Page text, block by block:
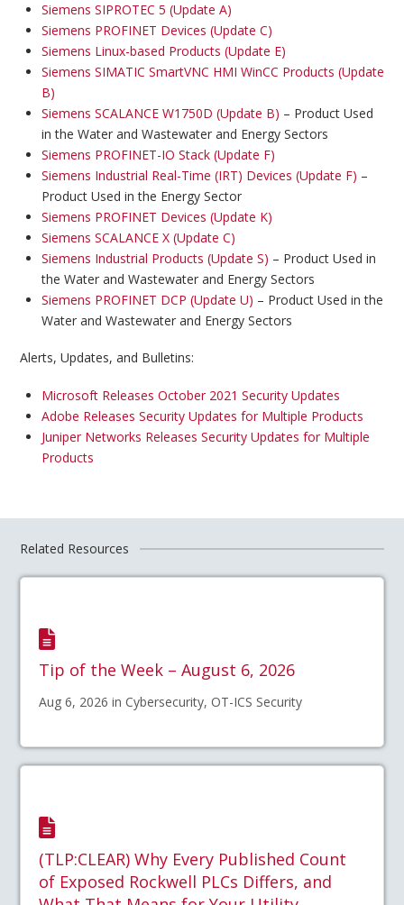
Siemens SIPROTEC 5 (Update A)
Siemens PROFINET Devices (Update C)
Siemens Linux-based Products (Update E)
Siemens SIMATIC SmartVNC HMI WinCC Products (Update
B)
Siemens SCALANCE W1750D (Update B) – Product Used
in the Water and Wastewater and Energy Sectors
Siemens PROFINET-IO Stack (Update F)
Siemens Industrial Real-Time (IRT) Devices (Update F) –
Product Used in the Energy Sector
Siemens PROFINET Devices (Update K)
Siemens SCALANCE X (Update C)
Siemens Industrial Products (Update S) – Product Used in
the Water and Wastewater and Energy Sectors
Siemens PROFINET DCP (Update U) – Product Used in the
Water and Wastewater and Energy Sectors
Alerts, Updates, and Bulletins:
Microsoft Releases October 2021 Security Updates
Adobe Releases Security Updates for Multiple Products
Juniper Networks Releases Security Updates for Multiple
Products
Related Resources
Tip of the Week – August 6, 2026
Aug 6, 2026 in Cybersecurity, OT-ICS Security
(TLP:CLEAR) Why Every Published Count
of Exposed Rockwell PLCs Differs, and